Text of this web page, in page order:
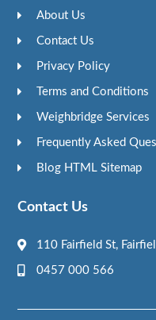
About Us
Contact Us
Privacy Policy
Terms and Conditions
Weighbridge Services
Frequently Asked
Blog HTML Sitemap
Contact Us
110 Fairfield St,
0457 000 566